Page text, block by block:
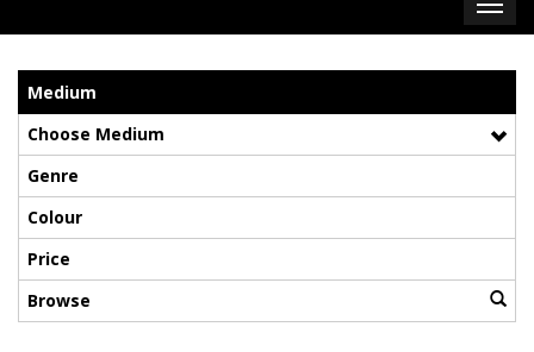
Medium
Choose Medium
Genre
Colour
Price
Browse